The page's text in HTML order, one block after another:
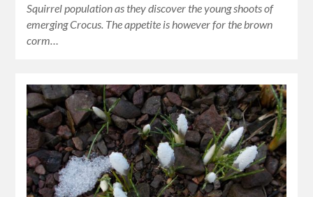
Squirrel population as they discover the young shoots of
emerging Crocus. The appetite is however for the brown
corm…